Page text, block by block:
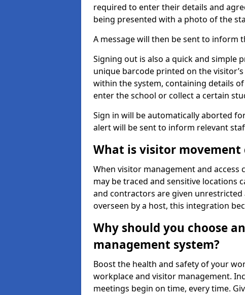
required to enter their details and
being presented with a photo of the
A message will then be sent to inform
Signing out is also a quick and simple
unique barcode printed on the
within the system, containing details
enter the school or collect a certain
Sign in will be automatically aborted
alert will be sent to inform relevant
What is visitor movement
When visitor management and
may be traced and sensitive locations
and contractors are given unrestricted
overseen by a host, this integration
Why should you choose
management system?
Boost the health and safety of your
workplace and visitor management.
meetings begin on time, every time.